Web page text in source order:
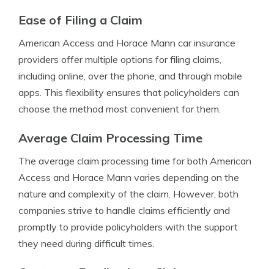
Ease of Filing a Claim
American Access and Horace Mann car insurance
providers offer multiple options for filing claims,
including online, over the phone, and through mobile
apps. This flexibility ensures that policyholders can
choose the method most convenient for them.
Average Claim Processing Time
The average claim processing time for both American
Access and Horace Mann varies depending on the
nature and complexity of the claim. However, both
companies strive to handle claims efficiently and
promptly to provide policyholders with the support
they need during difficult times.